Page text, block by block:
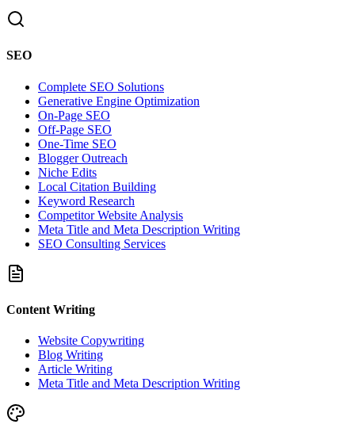
SEO
Complete SEO Solutions
Generative Engine Optimization
On-Page SEO
Off-Page SEO
One-Time SEO
Blogger Outreach
Niche Edits
Local Citation Building
Keyword Research
Competitor Website Analysis
Meta Title and Meta Description Writing
SEO Consulting Services
Content Writing
Website Copywriting
Blog Writing
Article Writing
Meta Title and Meta Description Writing